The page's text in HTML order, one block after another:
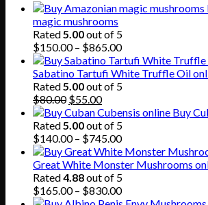
magic mushrooms
Rated5.00out of 5
$150.00 – $865.00Price
range:
$150.00
through
Sabatino Tartufi White Truffle Oil
Rated5.00out of 5
$80.00 Original
price
was:
$80.00.
$55.00Current
price
is:
$55.00.
Buy
Rated5.00out of 5
$140.00 – $745.00Price
range:
$140.00
through
$745.00
Great White Monster Mushrooms
Rated4.88out of 5
$165.00 – $830.00Price